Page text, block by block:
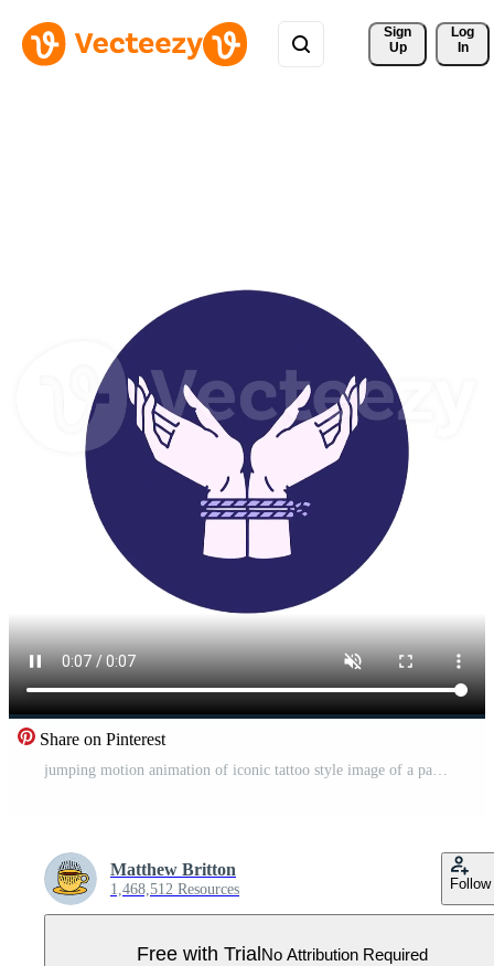
Sign
Up
Log
In
Share on Pinterest
jumping motion animation of iconic tattoo style image of a pair of tied hands Pro Video
Matthew Britton
1,468,512 Resources Follow
Free with TrialNo Attribution Required